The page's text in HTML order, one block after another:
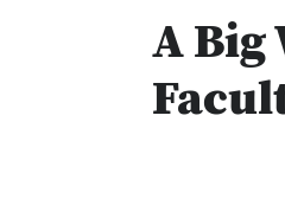
A Big